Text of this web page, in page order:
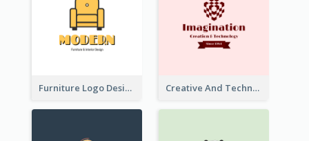
Furniture Logo Designed For Interior Design Company Creative And Technological Logo Generated With Stylish Graphic